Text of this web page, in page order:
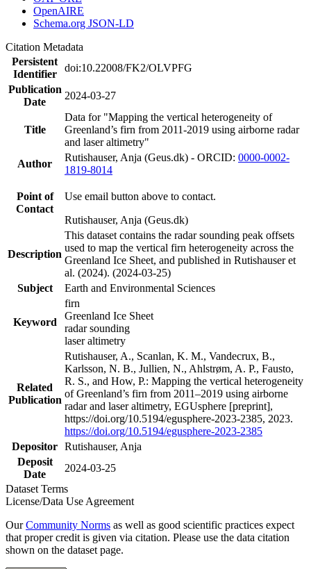
OpenAIRE
Schema.org JSON-LD
Citation Metadata
Persistent
Identifier
doi:10.22008/FK2/OLVPFG
Publication
Date
2024-03-27
Title
Data for "Mapping the vertical heterogeneity of
Greenland’s firn from 2011-2019 using airborne radar
and laser altimetry"
Author
Rutishauser, Anja (Geus.dk) - ORCID: 0000-0002-
1819-8014
Point of
Contact
Use email button above to contact.
Rutishauser, Anja (Geus.dk)
Description
This dataset contains the radar sounding peak offsets
used to map the vertical firn heterogeneity across the
Greenland Ice Sheet, and published in Rutishauser et
al. (2024). (2024-03-25)
Subject
Earth and Environmental Sciences
Keyword
firn
Greenland Ice Sheet
radar sounding
laser altimetry
Related
Publication
Rutishauser, A., Scanlan, K. M., Vandecrux, B.,
Karlsson, N. B., Jullien, N., Ahlstrøm, A. P., Fausto,
R. S., and How, P.: Mapping the vertical heterogeneity
of Greenland’s firn from 2011–2019 using airborne
radar and laser altimetry, EGUsphere [preprint],
https://doi.org/10.5194/egusphere-2023-2385, 2023.
https://doi.org/10.5194/egusphere-2023-2385
Depositor Rutishauser, Anja
Deposit
Date
2024-03-25
Dataset Terms
License/Data Use Agreement
OurCommunity Norms as well as good scientific practices expect
that proper credit is given via citation. Please use the data citation
shown on the dataset page.